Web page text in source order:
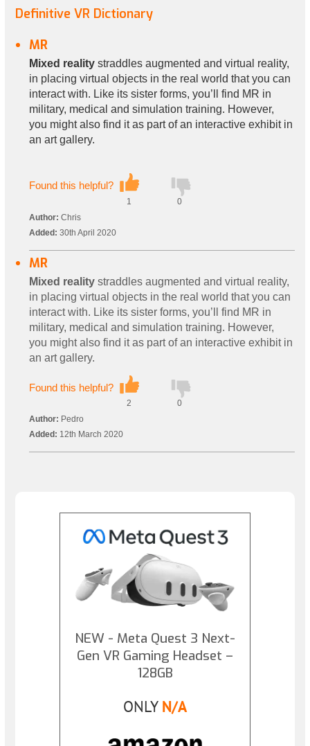
Definitive VR Dictionary
MR
Mixed reality straddles augmented and virtual reality,
in placing virtual objects in the real world that you can
interact with. Like its sister forms, you’ll find MR in
military, medical and simulation training. However,
you might also find it as part of an interactive exhibit in
an art gallery.
Found this helpful?
1
0
Author: Chris
Added: 30th April 2020
MR
Mixed reality straddles augmented and virtual reality,
in placing virtual objects in the real world that you can
interact with. Like its sister forms, you’ll find MR in
military, medical and simulation training. However,
you might also find it as part of an interactive exhibit in
an art gallery.
Found this helpful?
2
0
Author: Pedro
Added: 12th March 2020
NEW - Meta Quest 3 Next-
Gen VR Gaming Headset –
128GB
ONLY N/A